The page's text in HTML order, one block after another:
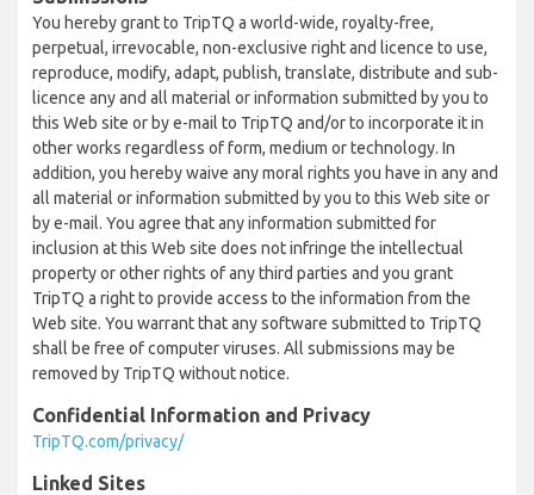
You hereby grant to TripTQ a world-wide, royalty-free,
perpetual, irrevocable, non-exclusive right and licence to use,
reproduce, modify, adapt, publish, translate, distribute and sub-
licence any and all material or information submitted by you to
this Web site or by e-mail to TripTQ and/or to incorporate it in
other works regardless of form, medium or technology. In
addition, you hereby waive any moral rights you have in any and
all material or information submitted by you to this Web site or
by e-mail. You agree that any information submitted for
inclusion at this Web site does not infringe the intellectual
property or other rights of any third parties and you grant
TripTQ a right to provide access to the information from the
Web site. You warrant that any software submitted to TripTQ
shall be free of computer viruses. All submissions may be
removed by TripTQ without notice.
Confidential Information and Privacy
TripTQ.com/privacy/
Linked Sites